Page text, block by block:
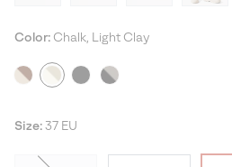
Color: Chalk, Light Clay
Size: 37 EU